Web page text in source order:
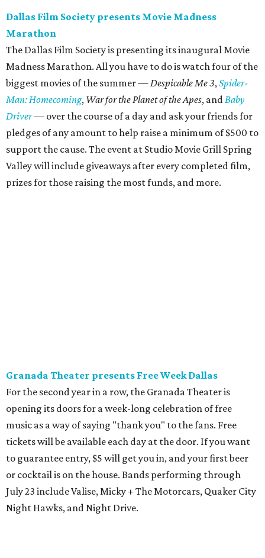
Dallas Film Society presents Movie Madness
Marathon
The Dallas Film Society is presenting its inaugural Movie
Madness Marathon. All you have to do is watch four of the
biggest movies of the summer —Despicable Me 3,Spider-
Man: Homecoming, War for the Planet of the Apes, andBaby
Driver— over the course of a day and ask your friends for
pledges of any amount to help raise a minimum of $500 to
support the cause. The event at Studio Movie Grill Spring
Valley will include giveaways after every completed film,
prizes for those raising the most funds, and more.
Granada Theater presents Free Week Dallas
For the second year in a row, the Granada Theater is
opening its doors for a week-long celebration of free
music as a way of saying "thank you" to the fans. Free
tickets will be available each day at the door. If you want
to guarantee entry, $5 will get you in, and your first beer
or cocktail is on the house. Bands performing through
July 23 include Valise, Micky + The Motorcars, Quaker City
Night Hawks, and Night Drive.